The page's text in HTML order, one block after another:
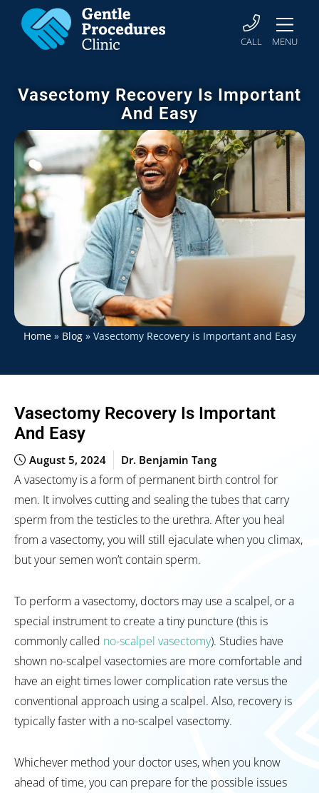
CALL MENU
Vasectomy Recovery Is Important
And Easy
Home» Blog» Vasectomy Recovery is Important and Easy
Vasectomy Recovery Is Important
And Easy
August 5, 2024 Dr. Benjamin Tang
A vasectomy is a form of permanent birth control for
men. It involves cutting and sealing the tubes that carry
sperm from the testicles to the urethra. After you heal
from a vasectomy, you will still ejaculate when you climax,
but your semen won’t contain sperm.
To perform a vasectomy, doctors may use a scalpel, or a
special instrument to create a tiny puncture (this is
commonly called no-scalpel vasectomy). Studies have
shown no-scalpel vasectomies are more comfortable and
have an eight times lower complication rate versus the
conventional approach using a scalpel. Also, recovery is
typically faster with a no-scalpel vasectomy.
Whichever method your doctor uses, when you know
ahead of time, you can prepare for the possible issues